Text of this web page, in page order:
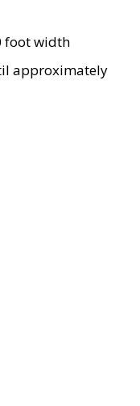
foot width
approximately